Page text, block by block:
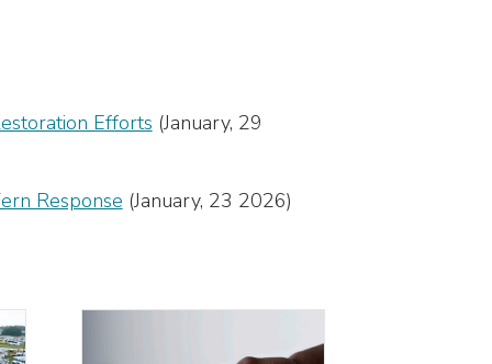
Efforts (January, 29
Response (January, 23 2026)